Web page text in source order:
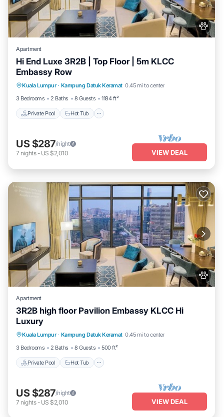
Apartment
Hi End Luxe 3R2B | Top Floor | 5m KLCC
Embassy Row
Kuala Lumpur · Kampung Datuk Keramat 0.45 mi to center
3 Bedrooms
2 Baths 8 Guests 1184 ft²
Private Pool Hot Tub
Private Pool
Pool
US $287/night
7 nights- US $2,010 VIEW DEAL
Apartment
3R2B high floor Pavilion Embassy KLCC Hi
Luxury
Kuala Lumpur · Kampung Datuk Keramat 0.45 mi to center
3 Bedrooms
2 Baths 8 Guests 500 ft²
Private Pool Hot Tub
Pool
US $287/night
7 nights- US $2,010 VIEW DEAL